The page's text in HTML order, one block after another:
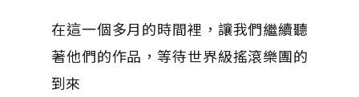
在這一個多月的時間裡，讓我們繼續聽
著他們的作品，等待世界級搖滾樂團的
到來